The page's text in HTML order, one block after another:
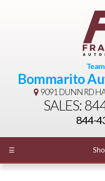
Bommarito
9091 DUNN RD
SALES:
844-
☰